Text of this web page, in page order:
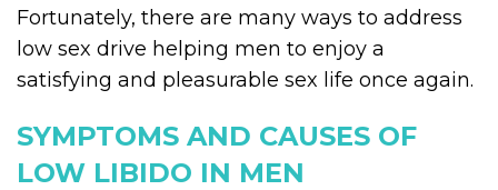
Fortunately, there are many ways to address
low sex drive helping men to enjoy a
satisfying and pleasurable sex life once again.
SYMPTOMS AND CAUSES OF
LOW LIBIDO IN MEN